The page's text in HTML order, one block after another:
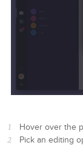
Hover over the
Pick an editing